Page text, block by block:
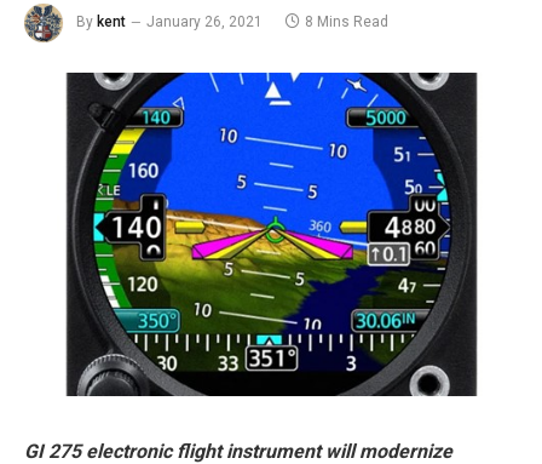
By kent January 26, 2021 8 Mins Read
GI 275 electronic flight instrument will modernize